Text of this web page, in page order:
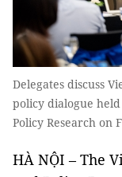
Delegates discuss
policy dialogue
Policy Research on
HÀ NỘI – The